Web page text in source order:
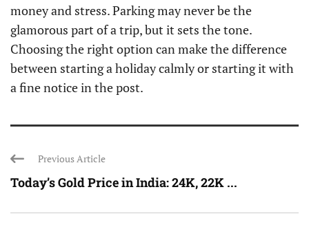
money and stress. Parking may never be the
glamorous part of a trip, but it sets the tone.
Choosing the right option can make the difference
between starting a holiday calmly or starting it with
a fine notice in the post.
Previous Article
Today’s Gold Price in India: 24K, 22K ...